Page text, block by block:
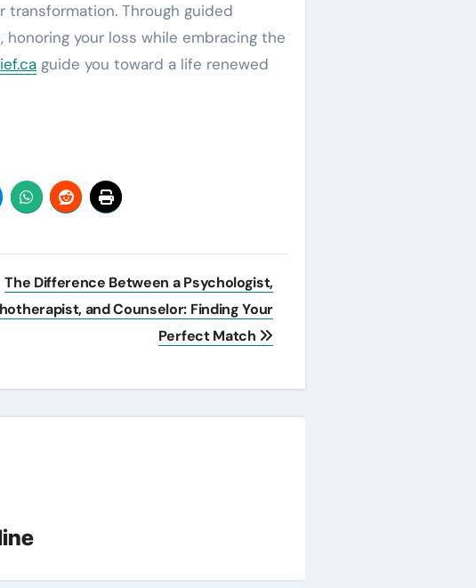
Through guided
your loss while embracing the
guide you toward a life renewed
The Difference Between a Psychologist,
and Counselor: Finding Your
Perfect Match